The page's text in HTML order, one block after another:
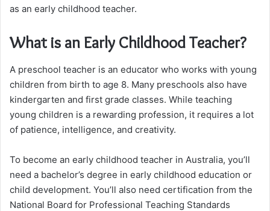
as an early childhood teacher.
What is an Early Childhood Teacher?
A preschool teacher is an educator who works with young
children from birth to age 8. Many preschools also have
kindergarten and first grade classes. While teaching
young children is a rewarding profession, it requires a lot
of patience, intelligence, and creativity.
To become an early childhood teacher in Australia, you’ll
need a bachelor’s degree in early childhood education or
child development. You’ll also need certification from the
National Board for Professional Teaching Standards